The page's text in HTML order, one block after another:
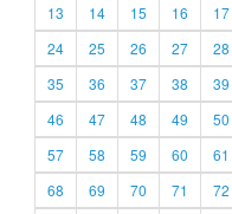
13
14 15 16 17
24
25 26 27 28
35
36 37 38 39
46
47 48 49 50
57
58 59 60 61
68
69 70 71 72